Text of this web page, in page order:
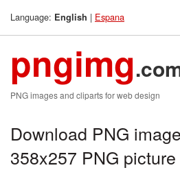
Language: English | Espana
pngimg
PNG images and cliparts for web design
Download PNG
358x257 PNG picture